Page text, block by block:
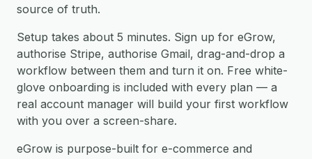
source of truth.
Setup takes about 5 minutes. Sign up for eGrow,
authorise Stripe, authorise Gmail, drag-and-drop a
workflow between them and turn it on. Free white-
glove onboarding is included with every plan — a
real account manager will build your first workflow
with you over a screen-share.
eGrow is purpose-built for e-commerce and